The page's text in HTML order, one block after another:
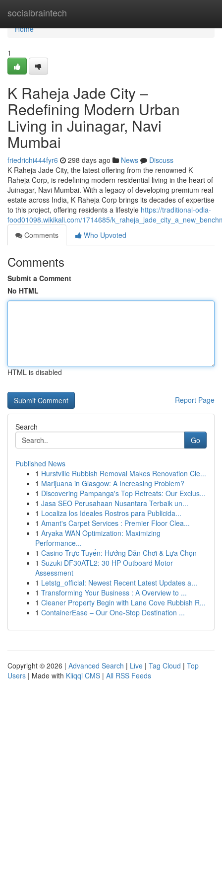
socialbraintech
Home
Home
1
K Raheja Jade City –
Redefining Modern Urban
Living in Juinagar, Navi
Mumbai
friedrichi444fyr6 298 days ago News
Discuss
K Raheja Jade City, the latest offering from the renowned K
Raheja Corp, is redefining modern residential living in the heart of
Juinagar, Navi Mumbai. With a legacy of developing premium real
estate across India, K Raheja Corp brings its decades of expertise
to this project, offering residents a lifestyle https://traditional-odia-
food01098.wikikali.com/1714685/
Comments
Who Upvoted
Comments
Submit a Comment
No HTML
HTML is disabled
Report Page
Search
Go
Published News
1 Hurstville Rubbish Removal Makes Renovation Cle...
1 Marijuana in Glasgow: A Increasing Problem?
1 Discovering Pampanga's Top Retreats: Our Exclus...
1 Jasa SEO Perusahaan Nusantara Terbaik un...
1 Localiza los Ideales Rostros para Publicida...
1 Amant's Carpet Services : Premier Floor Clea...
1 Aryaka WAN Optimization: Maximizing
Performance...
1 Casino Trực Tuyến: Hướng Dẫn Chơi & Lựa Chọn
1 Suzuki DF30ATL2: 30 HP Outboard Motor
Assessment
1 Letstg_official: Newest Recent Latest Updates a...
1 Transforming Your Business : A Overview to ...
1 Cleaner Property Begin with Lane Cove Rubbish R...
1 ContainerEase – Our One-Stop Destination ...
Copyright © 2026 | Advanced Search | Live | Tag Cloud | Top
Users | Made with Kliqqi CMS | All RSS Feeds